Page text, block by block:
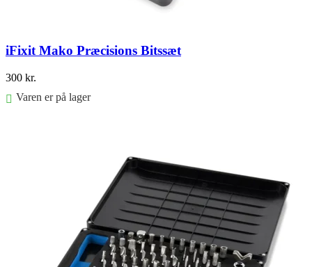
iFixit Mako Præcisions Bitssæt
300 kr.
Varen er på lager